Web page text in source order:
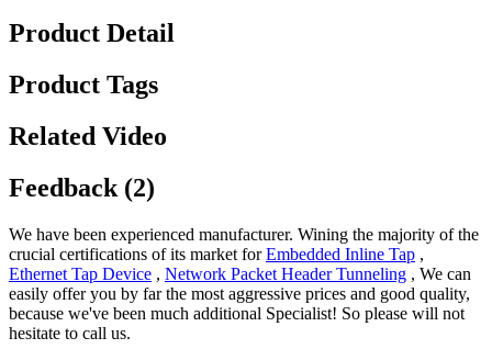
Product Detail
Product Tags
Related Video
Feedback (2)
We have been experienced manufacturer. Wining the majority of the
crucial certifications of its market forEmbedded Inline Tap ,
Ethernet Tap Device , Network Packet Header Tunneling , We can
easily offer you by far the most aggressive prices and good quality,
because we've been much additional Specialist! So please will not
hesitate to call us.